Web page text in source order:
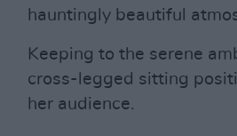
hauntingly beautiful
Keeping to the serene
cross-legged sitting
her audience.